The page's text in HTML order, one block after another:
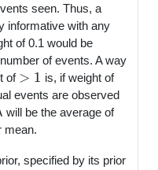
seen. Thus, a
informative with any
of 0.1 would be
of events. A way
of
>1
is, if weight of
events are observed
will be the average of
mean.
specified by its prior